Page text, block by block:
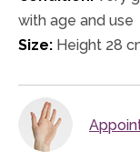
with age and use
Size: Height 28